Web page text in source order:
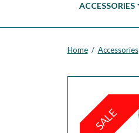
ACCESSORIES
Home / Accessories
SALE